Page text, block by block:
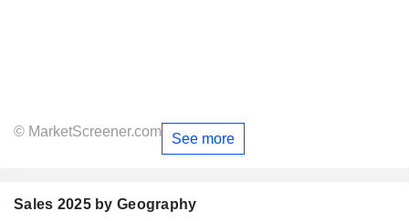
© MarketScreener.com See more
Sales 2025 by Geography